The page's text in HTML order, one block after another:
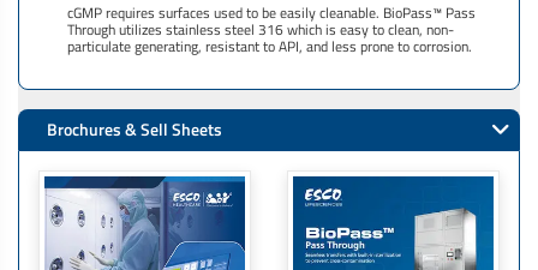
cGMP requires surfaces used to be easily cleanable. BioPass™ Pass
Through utilizes stainless steel 316 which is easy to clean, non-
particulate generating, resistant to API, and less prone to corrosion.
Brochures & Sell Sheets